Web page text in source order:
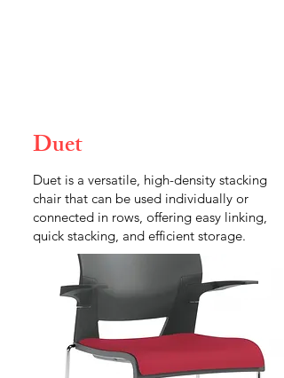
Duet
Duet is a versatile, high-density stacking
chair that can be used individually or
connected in rows, offering easy linking,
quick stacking, and efficient storage.